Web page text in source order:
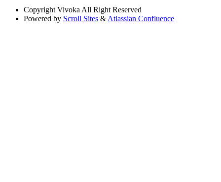
Copyright Vivoka All Right Reserved
Powered by Scroll Sites & Atlassian Confluence